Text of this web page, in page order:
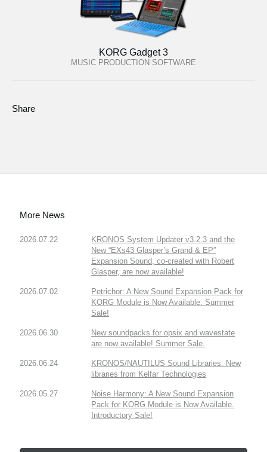
KORG Gadget 3
MUSIC PRODUCTION SOFTWARE
Share
More News
2026.07.22
KRONOS System Updater v3.2.3 and the
New “EXs43 Glasper’s Grand & EP”
Expansion Sound, co-created with Robert
Glasper, are now available!
2026.07.02
Petrichor: A New Sound Expansion Pack for
KORG Module is Now Available. Summer
Sale!
2026.06.30
New soundpacks for opsix and wavestate
are now available! Summer Sale.
2026.06.24
KRONOS/NAUTILUS Sound Libraries: New
libraries from Kelfar Technologies
2026.05.27
Noise Harmony: A New Sound Expansion
Pack for KORG Module is Now Available.
Introductory Sale!